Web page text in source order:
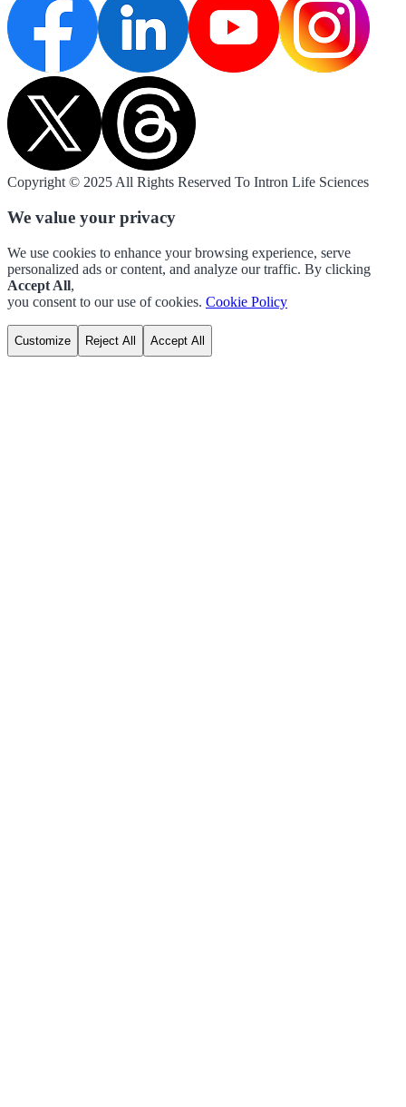
Copyright © 2025 All Rights Reserved To Intron Life Sciences
We value your privacy
We use cookies to enhance your browsing experience, serve
personalized ads or content, and analyze our traffic. By clicking
Accept All,
you consent to our use of cookies. Cookie Policy
Customize Reject All Accept All